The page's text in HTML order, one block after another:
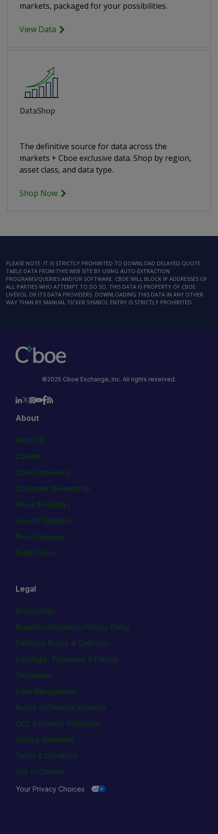
markets, packaged for your possibilities.
View Data
DataShop
The definitive source for data across the
markets + Cboe exclusive data. Shop by region,
asset class, and data type.
Shop Now
PLEASE NOTE: IT IS STRICTLY PROHIBITED TO DOWNLOAD DELAYED QUOTE
TABLE DATA FROM THIS WEB SITE BY USING AUTO-EXTRACTION
PROGRAMS/QUERIES AND/OR SOFTWARE. CBOE WILL BLOCK IP ADDRESSES OF
ALL PARTIES WHO ATTEMPT TO DO SO. THIS DATA IS PROPERTY OF CBOE
LIVEVOL OR ITS DATA PROVIDERS. DOWNLOADING THIS DATA IN ANY OTHER
WAY THAN BY MANUAL TICKER SYMBOL ENTRY IS STRICTLY PROHIBITED.
©2025 Cboe Exchange, Inc. All rights reserved.
About
About Us
Careers
Cboe Empowers
Corporate Stewardship
Hours & Holidays
Investor Relations
Press Releases
Public Policy
Legal
Accessibility
Biometric Information Privacy Policy
California Notice at Collection
Copyright, Trademark & Patents
Disclaimers
Email Management
Notice of Financial Incentive
OCC & Investor Protection
Privacy Statement
Terms & Conditions
Use of Content
Your Privacy Choices